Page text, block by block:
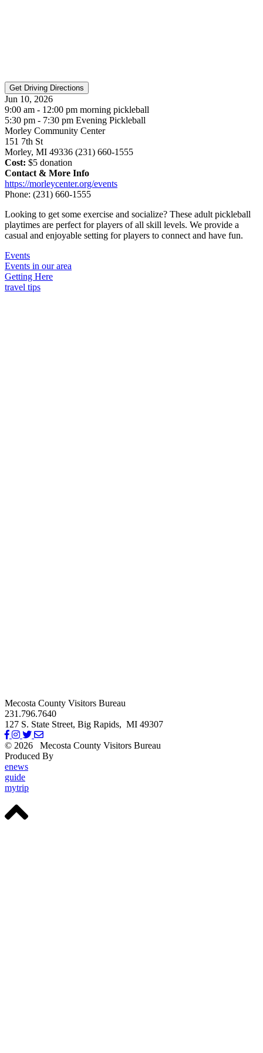
Jun 10, 2026
9:00 am - 12:00 pm morning pickleball
5:30 pm - 7:30 pm Evening Pickleball
Morley Community Center
151 7th St
Morley, MI 49336 (231) 660-1555
Cost: $5 donation
Contact & More Info
https://morleycenter.org/events
Phone: (231) 660-1555
Looking to get some exercise and socialize? These adult pickleball
playtimes are perfect for players of all skill levels. We provide a
casual and enjoyable setting for players to connect and have fun.
Events
Events in our area
Getting Here
travel tips
Mecosta County Visitors Bureau
231.796.7640
127 S. State Street, Big Rapids, MI 49307
© 2026
Mecosta County Visitors Bureau
Produced By
enews
guide
mytrip